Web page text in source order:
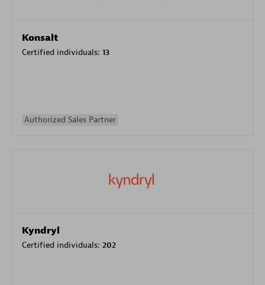
Konsalt
Certified individuals: 13
Authorized Sales Partner
Kyndryl
Certified individuals: 202